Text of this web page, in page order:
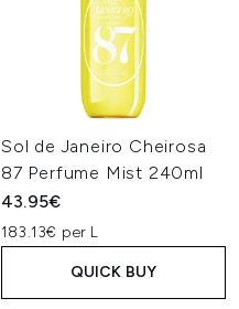
Sol de Janeiro Cheirosa
87 Perfume Mist 240ml
43.95€
183.13€ per L
QUICK BUY